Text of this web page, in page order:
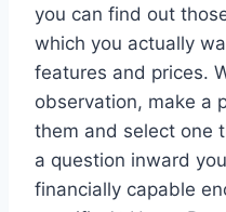
you can find out
which you actually
features and prices.
observation, make a
them and select one
a question inward
financially capable